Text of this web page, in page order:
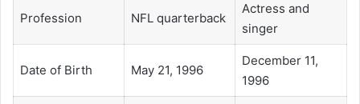
Profession NFL quarterback
Actress and
singer
Date of Birth May 21, 1996
December 11,
1996